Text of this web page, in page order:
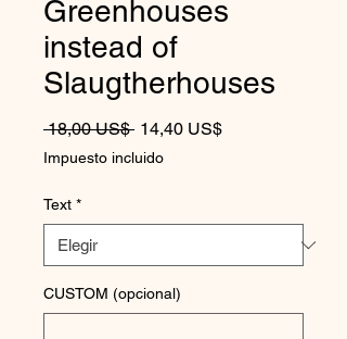
Greenhouses
instead of
Slaugtherhouses
18,00 US$ Precio
14,40 US$Precio de oferta
Impuesto incluido
Text *
CUSTOM (opcional)